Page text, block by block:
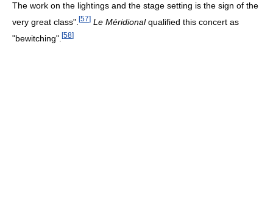
The work on the lightings and the stage setting is the sign of the
very great class". [57] Le Méridionalqualified this concert as
"bewitching". [58]